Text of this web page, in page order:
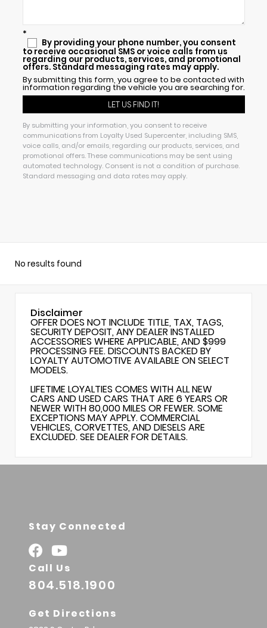
*
By providing your phone number, you consent
to receive occasional SMS or voice calls from us
regarding our products, services, and promotional
offers. Standard messaging rates may apply.
By submitting this form, you agree to be contacted with
information regarding the vehicle you are searching for.
By submitting your information, you consent to receive
communications from Loyalty Used Supercenter, including SMS,
voice calls, and/or emails, regarding our products, services, and
promotional offers. These communications may be sent using
automated technology. Consent is not a condition of purchase.
Standard messaging and data rates may apply.
No results found
Disclaimer
OFFER DOES NOT INCLUDE TITLE, TAX, TAGS,
SECURITY DEPOSIT, ANY DEALER INSTALLED
ACCESSORIES WHERE APPLICABLE, AND $999
PROCESSING FEE. DISCOUNTS BACKED BY
LOYALTY AUTOMOTIVE AVAILABLE ON SELECT
MODELS.
LIFETIME LOYALTIES COMES WITH ALL NEW
CARS AND USED CARS THAT ARE 6 YEARS OR
NEWER WITH 80,000 MILES OR FEWER. SOME
EXCEPTIONS MAY APPLY. COMMERCIAL
VEHICLES, CORVETTES, AND DIESELS ARE
EXCLUDED. SEE DEALER FOR DETAILS.
Stay Connected
Call Us
804.518.1900
Get Directions